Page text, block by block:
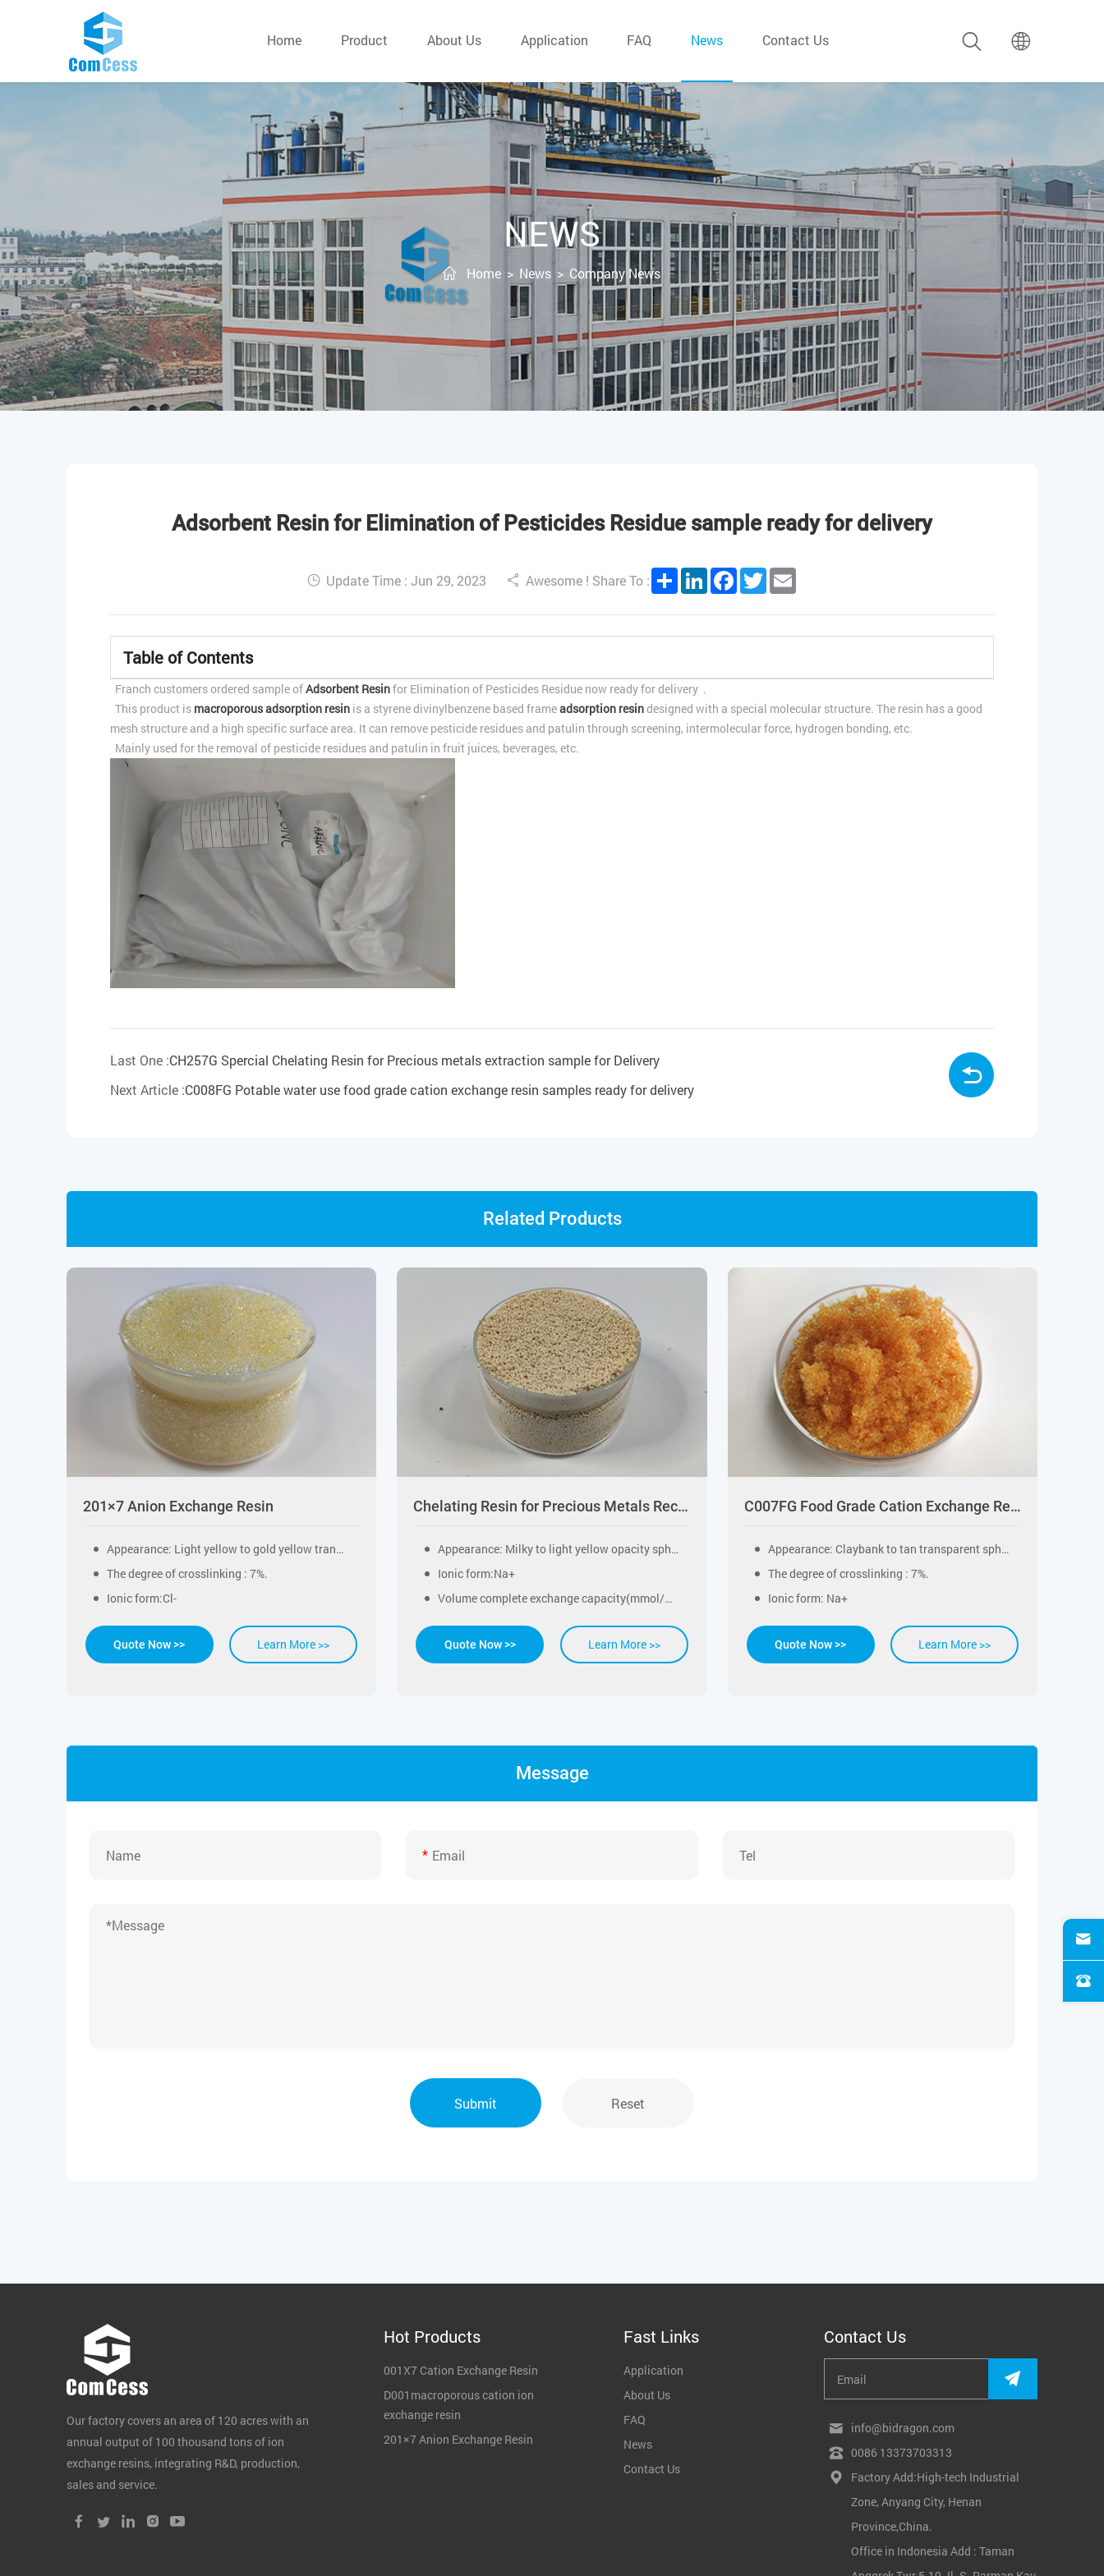
Home Product About Us Application FAQ News Contact Us
NEWS
Home > News > Company News
Adsorbent Resin for Elimination of Pesticides Residue sample ready for delivery
Update Time : Jun 29, 2023 Awesome ! Share To : ShareLinkedInFacebook
TwitterEmail
Table of Contents
Franch customers ordered sample ofAdsorbent Resinfor Elimination of Pesticides Residue now ready for delivery .
This product is macroporous adsorption resinis a styrene divinylbenzene based frameadsorption resindesigned with a special molecular structure. The resin has a good
mesh structure and a high specific surface area. It can remove pesticide residues and patulin through screening, intermolecular force, hydrogen bonding, etc.
Mainly used for the removal of pesticide residues and patulin in fruit juices, beverages, etc.
Last One :CH257G Spercial Chelating Resin for Precious metals extraction sample for Delivery
Next Article :C008FG Potable water use food grade cation exchange resin samples ready for delivery
Related Products
201×7 Anion Exchange Resin
Appearance: Light yellow to gold yellow transparency sphericity particles.
The degree of crosslinking : 7%.
Ionic form:Cl-
Quote Now >> Learn More >>
Chelating Resin for Precious Metals Recovery
Appearance: Milky to light yellow opacity spherical beads
Ionic form:Na+
Volume complete exchange capacity(mmol/ml)：≥2.0
Quote Now >> Learn More >>
C007FG Food Grade Cation Exchange Resin for Drinking Water Softening
Appearance: Claybank to tan transparent spherical particle.
The degree of crosslinking : 7%.
Ionic form: Na+
Quote Now >> Learn More >>
Message
*
Submit Reset
Our factory covers an area of 120 acres with an
annual output of 100 thousand tons of ion
exchange resins, integrating R&D, production,
sales and service.
Hot Products
001X7 Cation Exchange Resin
D001macroporous cation ion
exchange resin
201×7 Anion Exchange Resin
Fast Links
Application
About Us
FAQ
News
Contact Us
Contact Us
info@bidragon.com
0086 13373703313
Factory Add:High-tech Industrial
Zone, Anyang City, Henan
Province,China.
Office in Indonesia Add : Taman